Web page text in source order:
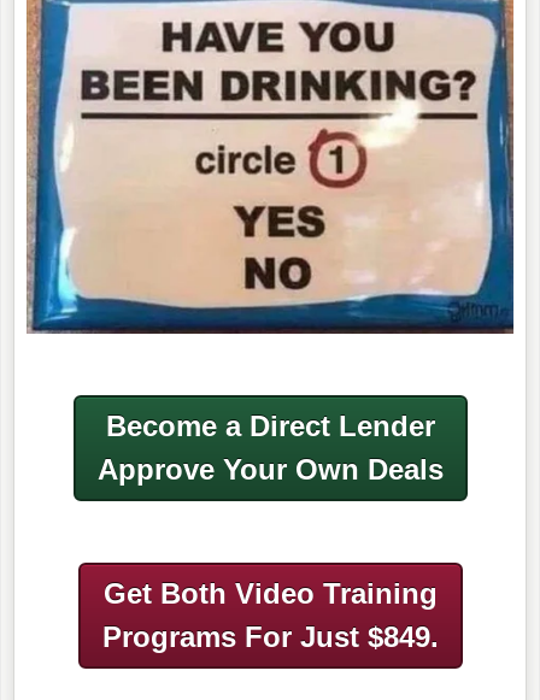
Become a Direct Lender
Approve Your Own Deals
Get Both Video Training
Programs For Just $849.